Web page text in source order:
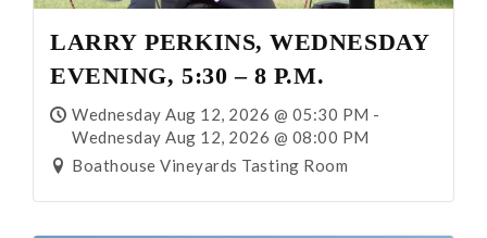
LARRY PERKINS, WEDNESDAY
EVENING, 5:30 – 8 P.M.
Wednesday Aug 12, 2026 @ 05:30 PM -
Wednesday Aug 12, 2026 @ 08:00 PM
Boathouse Vineyards Tasting Room